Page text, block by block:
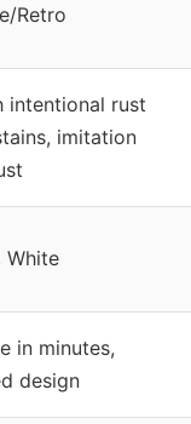
Retro
intentional rust
imitation
White
in minutes,
design